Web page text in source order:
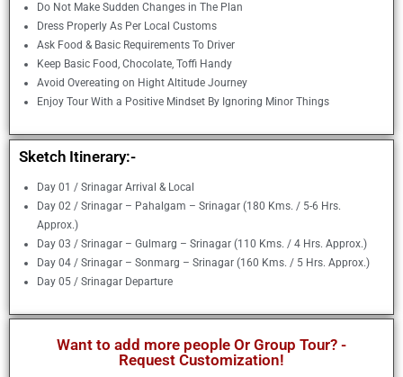
Do Not Make Sudden Changes in The Plan
Dress Properly As Per Local Customs
Ask Food & Basic Requirements To Driver
Keep Basic Food, Chocolate, Toffi Handy
Avoid Overeating on Hight Altitude Journey
Enjoy Tour With a Positive Mindset By Ignoring Minor Things
Sketch Itinerary:-
Day 01 / Srinagar Arrival & Local
Day 02 / Srinagar – Pahalgam – Srinagar (180 Kms. / 5-6 Hrs.
Approx.)
Day 03 / Srinagar – Gulmarg – Srinagar (110 Kms. / 4 Hrs. Approx.)
Day 04 / Srinagar – Sonmarg – Srinagar (160 Kms. / 5 Hrs. Approx.)
Day 05 / Srinagar Departure
Want to add more people Or Group Tour? -
Request Customization!